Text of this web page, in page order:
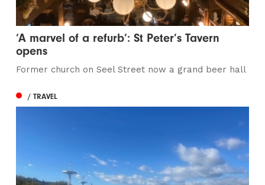
‘A marvel of a refurb’: St Peter’s Tavern
opens
Former church on Seel Street now a grand beer hall
/ TRAVEL